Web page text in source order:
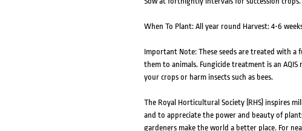
When To Plant: All year round Harvest: 4-6
Important Note: These seeds are treated with a
them to animals. Fungicide treatment is an
your crops or harm insects such as bees.
The Royal Horticultural Society (RHS) inspires
and to appreciate the power and beauty of
gardeners make the world a better place. For